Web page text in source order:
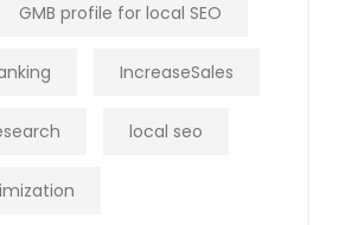
GMB profile for local SEO
IncreaseSales
local seo